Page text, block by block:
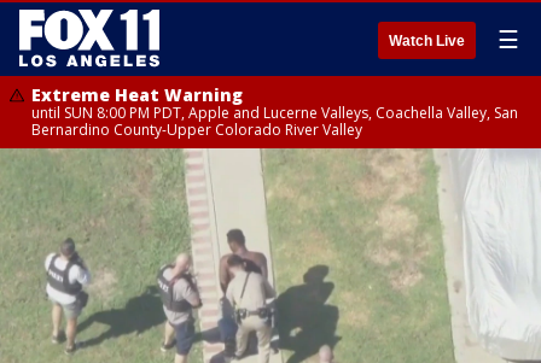
Watch Live ☰
Extreme Heat Warning
until SUN 8:00 PM PDT, Apple and Lucerne Valleys, Coachella Valley, San
Bernardino County-Upper Colorado River Valley